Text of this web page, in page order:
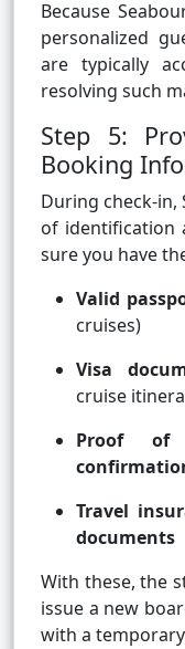
Because
personalized
are typically
resolving such
Step 5:
Booking
During check-
of identification
sure you have
Valid
cruises)
Visa
cruise
Proof of
Travel
documents
With these, the
issue a new
with a